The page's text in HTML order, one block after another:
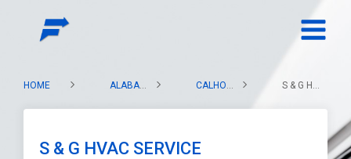
HOME ALABAMA CALHOUN COUNTY S & G HVAC SERVICE
S & G HVAC SERVICE